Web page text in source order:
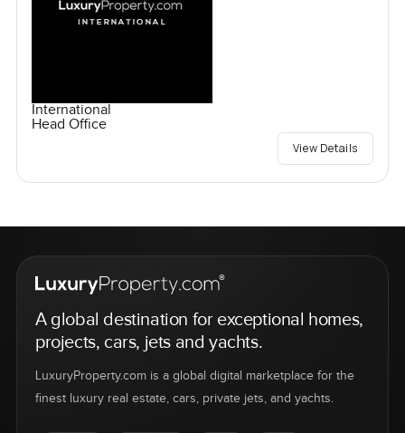
International
Head Office
View Details
A global destination for exceptional homes,
projects, cars, jets and yachts.
LuxuryProperty.com is a global digital marketplace for the
finest luxury real estate, cars, private jets, and yachts.